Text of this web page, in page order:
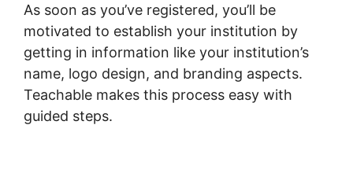
As soon as you’ve registered, you’ll be
motivated to establish your institution by
getting in information like your institution’s
name, logo design, and branding aspects.
Teachable makes this process easy with
guided steps.